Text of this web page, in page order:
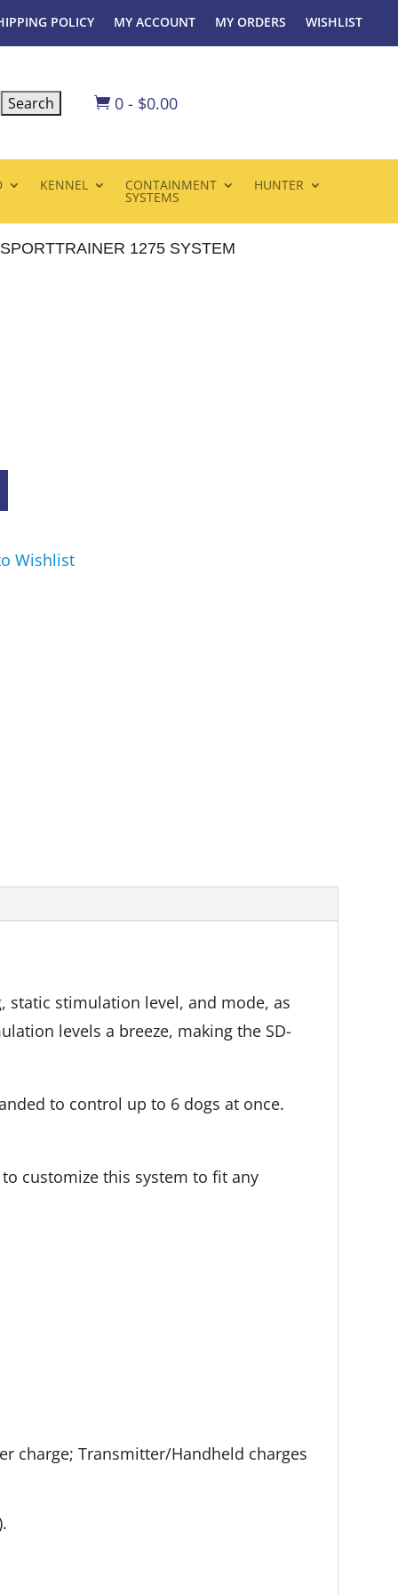
POLICY MY ACCOUNT MY ORDERS WISHLIST
 0 - $0.00
KENNEL CONTAINMENT
SYSTEMS
HUNTER
1275 SYSTEM
Wishlist
static stimulation level, and mode, as
levels a breeze, making the SD-
to control up to 6 dogs at once.
customize this system to fit any
charge; Transmitter/Handheld charges